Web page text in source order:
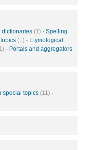
dictionaries (1) · Spelling
(1) · Etymological
· Portals and aggregators
special topics (11) ·